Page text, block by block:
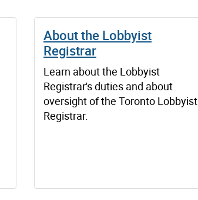
About the Lobbyist
Registrar
Learn about the Lobbyist
Registrar's duties and about
oversight of the Toronto Lobbyist
Registrar.